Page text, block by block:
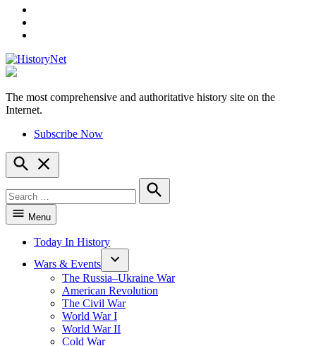
HistoryNet
The most comprehensive and authoritative history site on the
Internet.
Subscribe Now
Open
Search
for:
Search
Menu
Today In History
Wars & Events
The Russia–Ukraine War
American Revolution
The Civil War
World War I
World War II
Cold War